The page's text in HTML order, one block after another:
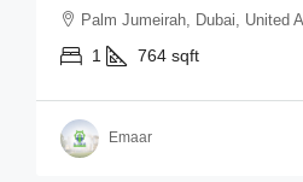
Palm Jumeirah, Dubai, United
1 764 sqft
Emaar